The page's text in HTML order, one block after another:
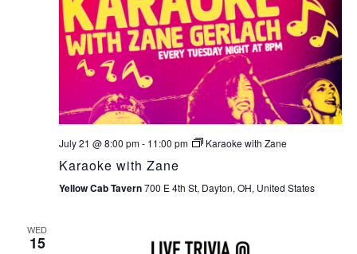
July 21 @ 8:00 pm- 11:00 pm Karaoke with Zane
Karaoke with Zane
Yellow Cab Tavern700 E 4th St, Dayton, OH, United States
WED
15